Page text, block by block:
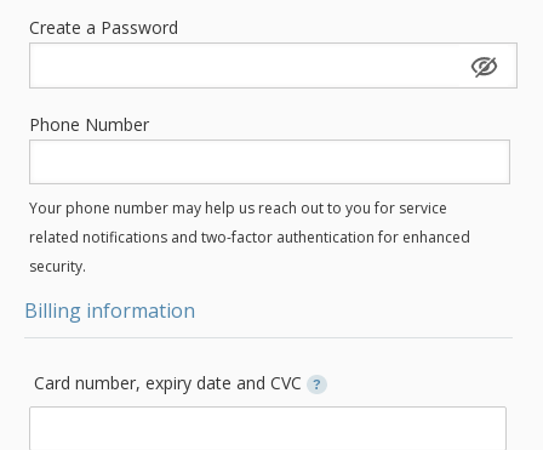
Create a Password
Phone Number
Your phone number may help us reach out to you for service
related notifications and two-factor authentication for enhanced
security.
Billing information
Card number, expiry date and CVC ?